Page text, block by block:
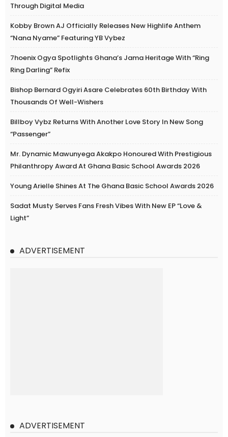
Through Digital Media
Kobby Brown AJ Officially Releases New Highlife Anthem
“Nana Nyame” Featuring YB Vybez
7hoenix Ogya Spotlights Ghana’s Jama Heritage With “Ring
Ring Darling” Refix
Bishop Bernard Ogyiri Asare Celebrates 60th Birthday With
Thousands Of Well-Wishers
Billboy Vybz Returns With Another Love Story In New Song
“Passenger”
Mr. Dynamic Mawunyega Akakpo Honoured With Prestigious
Philanthropy Award At Ghana Basic School Awards 2026
Young Arielle Shines At The Ghana Basic School Awards 2026
Sadat Musty Serves Fans Fresh Vibes With New EP “Love &
Light”
ADVERTISEMENT
ADVERTISEMENT